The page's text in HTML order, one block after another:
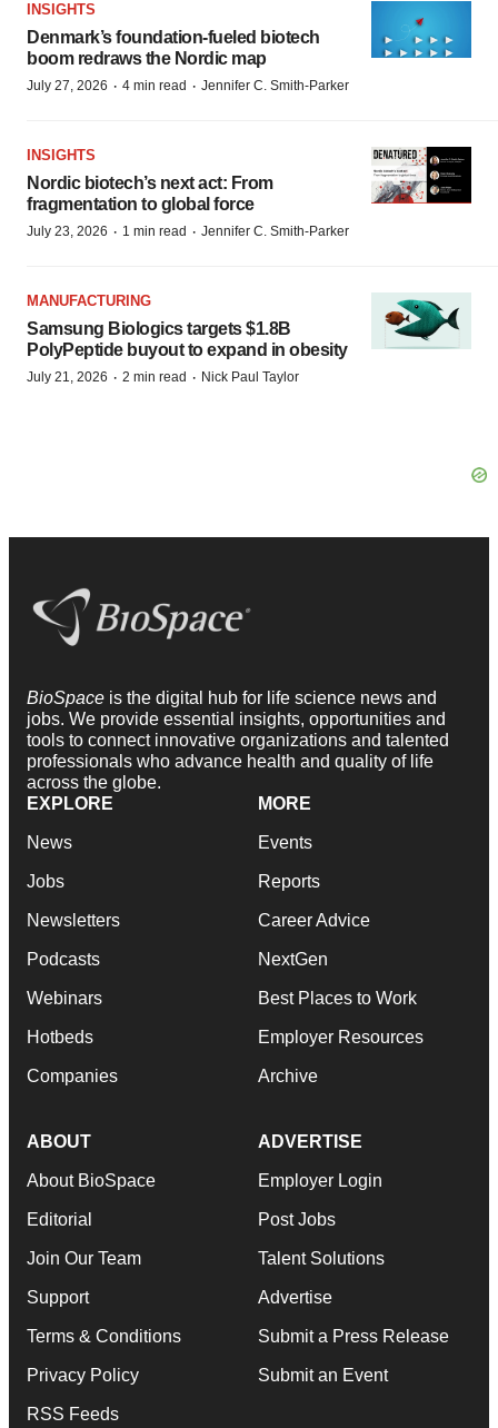
INSIGHTS
Denmark’s foundation‑fueled biotech
boom redraws the Nordic map
July 27, 2026 · 4 min read · Jennifer C. Smith-Parker
INSIGHTS
Nordic biotech’s next act: From
fragmentation to global force
July 23, 2026 · 1 min read · Jennifer C. Smith-Parker
MANUFACTURING
Samsung Biologics targets $1.8B
PolyPeptide buyout to expand in obesity
July 21, 2026 · 2 min read · Nick Paul Taylor
BioSpace is the digital hub for life science news and
jobs. We provide essential insights, opportunities and
tools to connect innovative organizations and talented
professionals who advance health and quality of life
across the globe.
EXPLORE
News
Jobs
Newsletters
Podcasts
Webinars
Hotbeds
Companies
MORE
Events
Reports
Career Advice
NextGen
Best Places to Work
Employer Resources
Archive
ABOUT
About BioSpace
Editorial
Join Our Team
Support
Terms & Conditions
Privacy Policy
RSS Feeds
ADVERTISE
Employer Login
Post Jobs
Talent Solutions
Advertise
Submit a Press Release
Submit an Event